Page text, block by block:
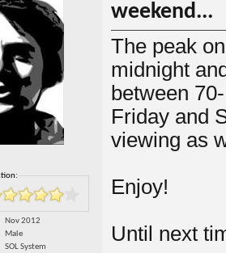
Nov 2012
Male
SOL System
weekend...
The peak
midnight
between
Friday and
viewing as
Enjoy!
Until next